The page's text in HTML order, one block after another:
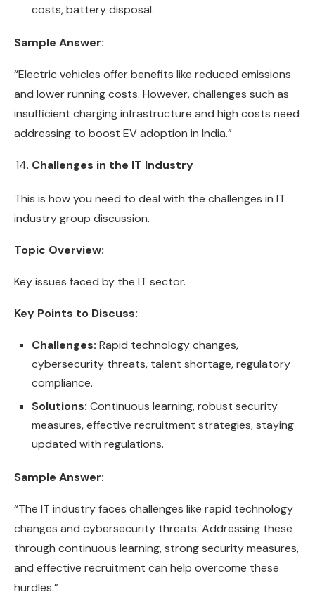
costs, battery disposal.
Sample Answer:
“Electric vehicles offer benefits like reduced emissions
and lower running costs. However, challenges such as
insufficient charging infrastructure and high costs need
addressing to boost EV adoption in India.”
Challenges in the IT Industry
This is how you need to deal with the challenges in IT
industry group discussion.
Topic Overview:
Key issues faced by the IT sector.
Key Points to Discuss:
Challenges: Rapid technology changes,
cybersecurity threats, talent shortage, regulatory
compliance.
Solutions: Continuous learning, robust security
measures, effective recruitment strategies, staying
updated with regulations.
Sample Answer:
“The IT industry faces challenges like rapid technology
changes and cybersecurity threats. Addressing these
through continuous learning, strong security measures,
and effective recruitment can help overcome these
hurdles.”